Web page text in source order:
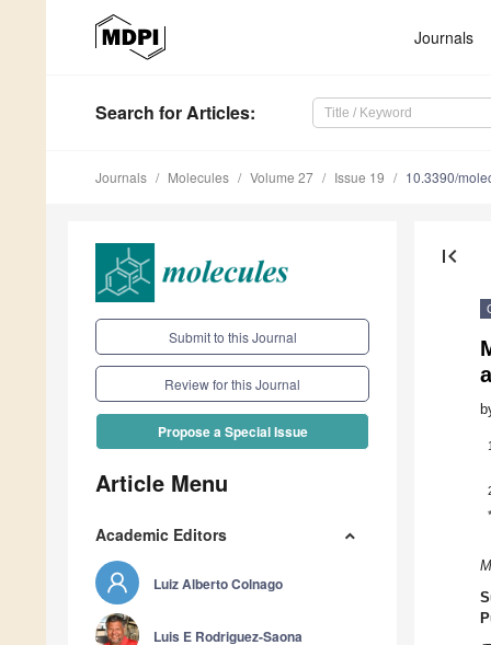
Journals
Search for Articles:
Journals Molecules Volume 27 Issue 19 10.3390/
Submit to this Journal
Review for this Journal
Propose a Special Issue
Article Menu
Academic Editors
Luiz Alberto Colnago
Luis E Rodriguez-Saona
first_page
1
*